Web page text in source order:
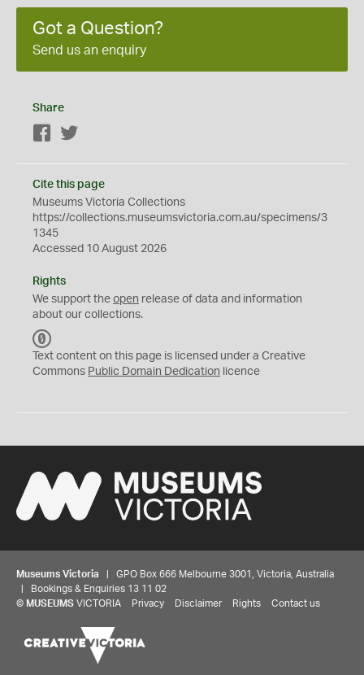
Got a Question?
Send us an enquiry
Share
Facebook
Cite this page
Museums Victoria Collections
https://collections.museumsvictoria.com.au/specimens/3
1345
Accessed 10 August 2026
Rights
We support the open release of data and information
about our collections.
C
0
Text content on this page is licensed under a Creative
Commons Public Domain Dedication licence
Museums Victoria | GPO Box 666 Melbourne 3001, Victoria, Australia
| Bookings & Enquiries 13 11 02
© MUSEUMS VICTORIA Privacy Disclaimer Rights Contact us